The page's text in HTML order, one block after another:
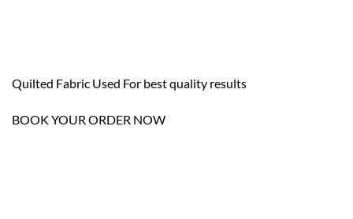
Quilted Fabric Used For best quality results
BOOK YOUR ORDER NOW